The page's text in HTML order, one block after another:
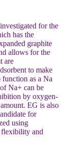
for the
has the
graphite
allows for the
are
to make
as a Na
Na+ can be
by oxygen-
EG is also
for
using
flexibility and